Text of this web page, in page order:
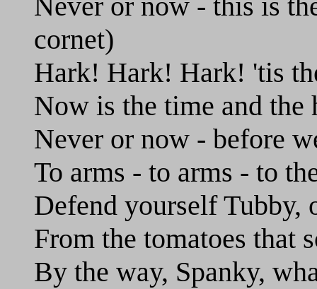
cornet)
Hark! Hark! Hark! 'tis
Now is the time and the
Never or now - before
To arms - to arms - to
Defend yourself Tubby,
From the tomatoes that
By the way, Spanky,